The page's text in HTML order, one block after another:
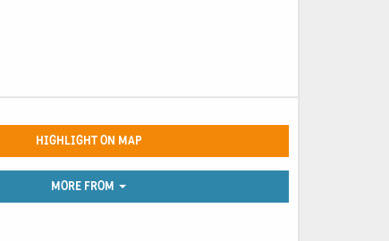
HIGHLIGHT ON MAP
MORE FROM